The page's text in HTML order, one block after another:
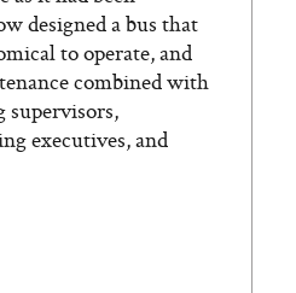
designed a bus that
to operate, and
combined with
supervisors,
executives, and